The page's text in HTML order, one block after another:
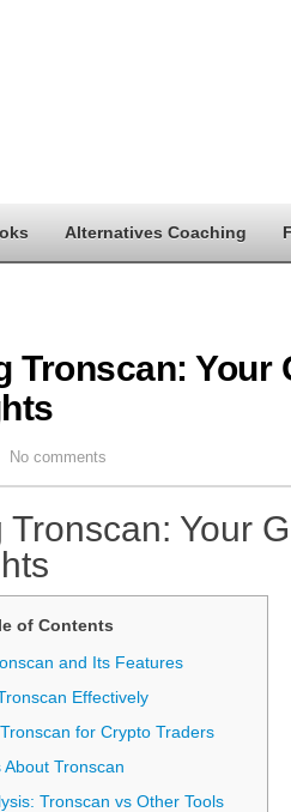
Alternatives Coaching
Tronscan: Your
No comments
Your
of Contents
and Its Features
Effectively
for Crypto Traders
Tronscan
Tronscan vs Other Tools